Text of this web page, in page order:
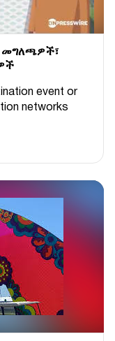
መግለጫዎች፣
event or
networks